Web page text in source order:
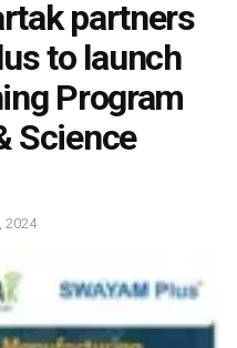
partners
to launch
Program
Science
2024